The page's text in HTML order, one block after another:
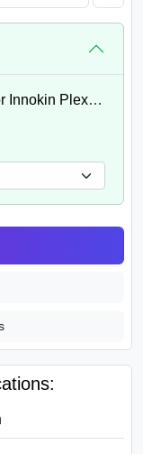
Replacement Pods for Innokin Plexus (Pack of 2)